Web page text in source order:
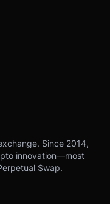
Since 2014,
innovation—most
Swap.